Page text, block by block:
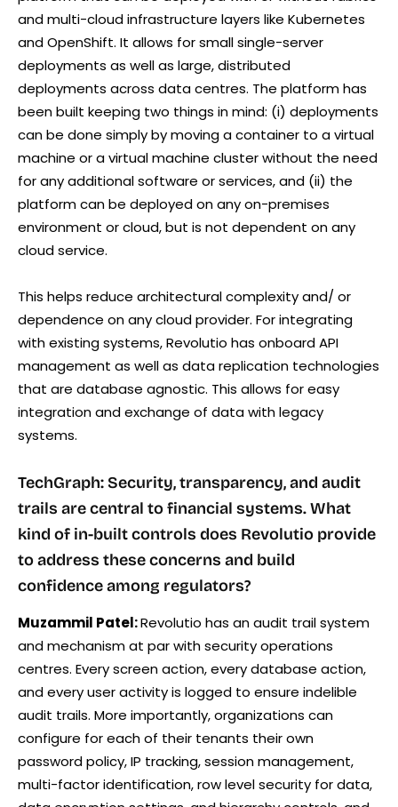
and multi-cloud infrastructure layers like Kubernetes
and OpenShift. It allows for small single-server
deployments as well as large, distributed
deployments across data centres. The platform has
been built keeping two things in mind: (i) deployments
can be done simply by moving a container to a virtual
machine or a virtual machine cluster without the need
for any additional software or services, and (ii) the
platform can be deployed on any on-premises
environment or cloud, but is not dependent on any
cloud service.
This helps reduce architectural complexity and/ or
dependence on any cloud provider. For integrating
with existing systems, Revolutio has onboard API
management as well as data replication technologies
that are database agnostic. This allows for easy
integration and exchange of data with legacy
systems.
TechGraph: Security, transparency, and audit
trails are central to financial systems. What
kind of in-built controls does Revolutio provide
to address these concerns and build
confidence among regulators?
Muzammil Patel:Revolutio has an audit trail system
and mechanism at par with security operations
centres. Every screen action, every database action,
and every user activity is logged to ensure indelible
audit trails. More importantly, organizations can
configure for each of their tenants their own
password policy, IP tracking, session management,
multi-factor identification, row level security for data,